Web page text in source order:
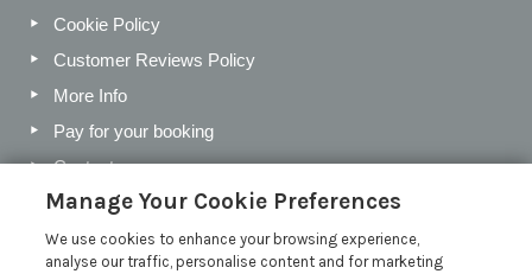
Cookie Policy
Customer Reviews Policy
More Info
Pay for your booking
Contact us
Blog
Manage Your Cookie Preferences
We use cookies to enhance your browsing experience,
analyse our traffic, personalise content and for marketing